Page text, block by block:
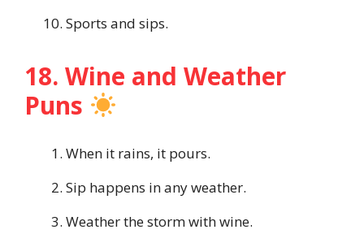
Sports and sips.
18. Wine and Weather
Puns
When it rains, it pours.
Sip happens in any weather.
Weather the storm with wine.